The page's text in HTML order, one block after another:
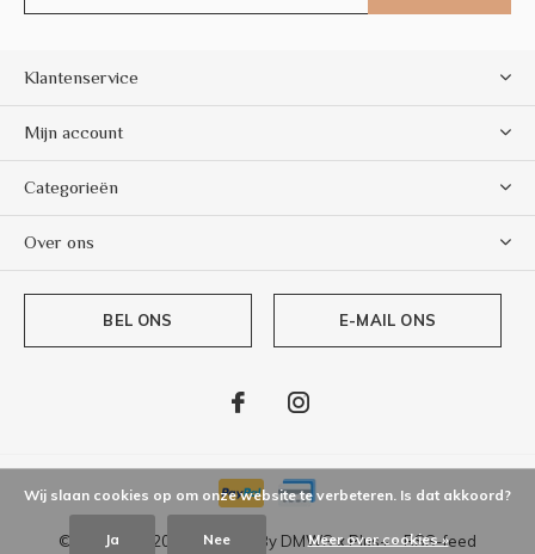
Klantenservice
Mijn account
Categorieën
Over ons
BEL ONS E-MAIL ONS
© Copyright 2026 - Theme By DMWSxPlus+-RSS-feed
Wij slaan cookies op om onze website te verbeteren. Is dat akkoord?
Ja Nee Meer over cookies »